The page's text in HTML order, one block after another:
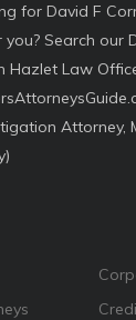
for David F
Search our
Hazlet Law
Attorney,